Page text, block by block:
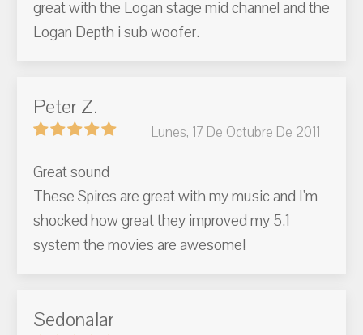
great with the Logan stage mid channel and the
Logan Depth i sub woofer.
Peter Z.
Lunes, 17 De Octubre De 2011
Great sound
These Spires are great with my music and I'm
shocked how great they improved my 5.1
system the movies are awesome!
Sedonalar